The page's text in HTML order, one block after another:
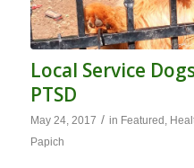
Local Service
PTSD
May 24, 2017 / in Featured ,
Papich